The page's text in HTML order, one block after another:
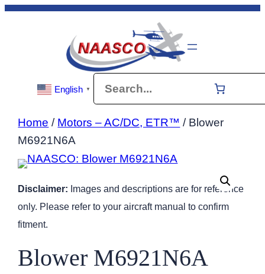
Skip
English ▼
Home / Motors – AC/DC, ETR™ / Blower
M6921N6A
Disclaimer: Images and descriptions are for reference
only. Please refer to your aircraft manual to confirm
fitment.
Blower M6921N6A